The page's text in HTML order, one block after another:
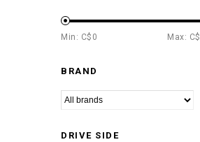
Min: C$ 0 Max: C$
BRAND
DRIVE SIDE